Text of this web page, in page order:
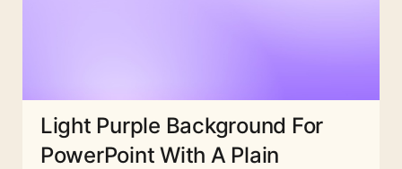
Light Purple Background For
PowerPoint With A Plain